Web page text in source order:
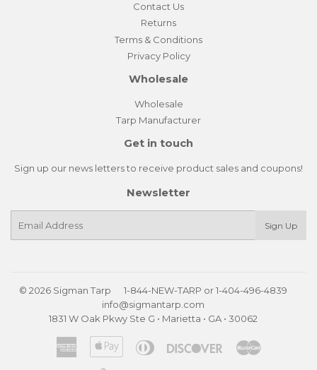
Contact Us
Returns
Terms & Conditions
Privacy Policy
Wholesale
Wholesale
Tarp Manufacturer
Get in touch
Sign up our news letters to receive product sales and coupons!
Newsletter
Sign Up
© 2026 Sigman Tarp 1-844-NEW-TARP or1-404-496-4839
info@sigmantarp.com
1831 W Oak Pkwy Ste G • Marietta • GA • 30062
American
Express
Apple
Pay
Diners
Discover